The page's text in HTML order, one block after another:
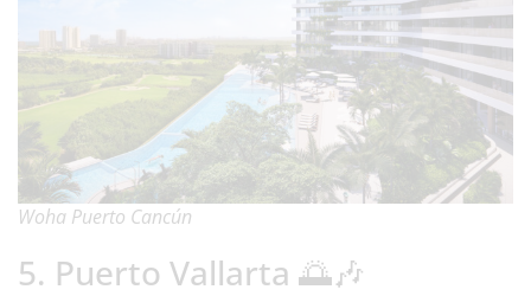
Woha Puerto Cancún
5. Puerto Vallarta 🌅🎶